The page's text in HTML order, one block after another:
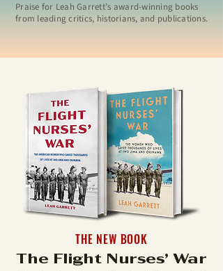
Praise for Leah Garrett’s award-winning books
from leading critics, historians, and publications.
THE NEW BOOK
The Flight Nurses’ War